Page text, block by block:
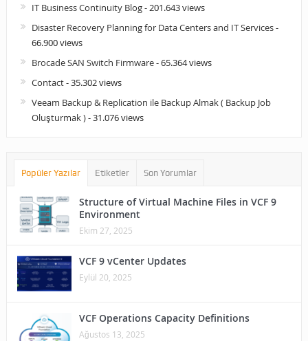
IT Business Continuity Blog- 201.643 views
Disaster Recovery Planning for Data Centers and IT Services-
66.900 views
Brocade SAN Switch Firmware- 65.364 views
Contact- 35.302 views
Veeam Backup & Replication ile Backup Almak ( Backup Job
Oluşturmak )- 31.076 views
Popüler Yazılar Etiketler Son Yorumlar
Structure of Virtual Machine Files in VCF 9
Environment
Ekim 27, 2025
VCF 9 vCenter Updates
Eylül 20, 2025
VCF Operations Capacity Definitions
Ağustos 13, 2025